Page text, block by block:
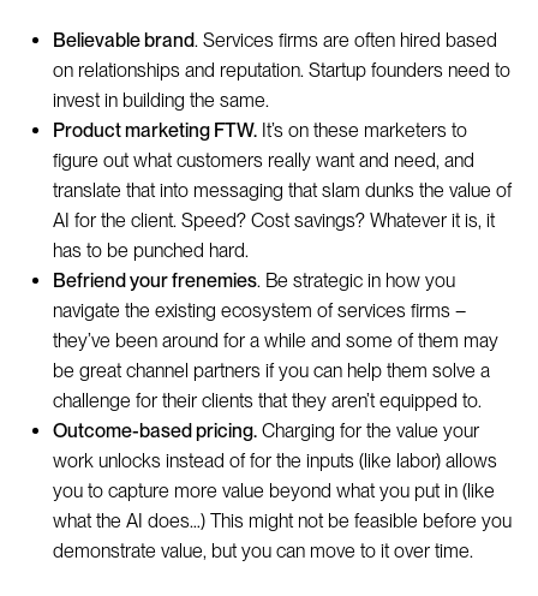
Believable brand. Services firms are often hired based
on relationships and reputation. Startup founders need to
invest in building the same.
Product marketing FTW. It’s on these marketers to
figure out what customers really want and need, and
translate that into messaging that slam dunks the value of
AI for the client. Speed? Cost savings? Whatever it is, it
has to be punched hard.
Befriend your frenemies. Be strategic in how you
navigate the existing ecosystem of services firms –
they’ve been around for a while and some of them may
be great channel partners if you can help them solve a
challenge for their clients that they aren’t equipped to.
Outcome-based pricing. Charging for the value your
work unlocks instead of for the inputs (like labor) allows
you to capture more value beyond what you put in (like
what the AI does…) This might not be feasible before you
demonstrate value, but you can move to it over time.